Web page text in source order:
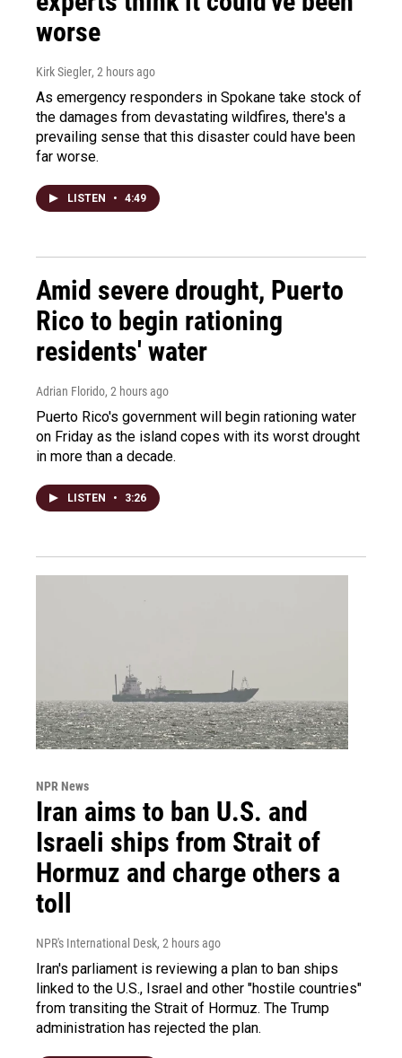
worse
Kirk Siegler, 2 hours ago
As emergency responders in Spokane take stock of
the damages from devastating wildfires, there's a
prevailing sense that this disaster could have been
far worse.
LISTEN • 4:49
Amid severe drought, Puerto
Rico to begin rationing
residents' water
Adrian Florido, 2 hours ago
Puerto Rico's government will begin rationing water
on Friday as the island copes with its worst drought
in more than a decade.
LISTEN • 3:26
NPR News
Iran aims to ban U.S. and
Israeli ships from Strait of
Hormuz and charge others a
toll
NPR's International Desk, 2 hours ago
Iran's parliament is reviewing a plan to ban ships
linked to the U.S., Israel and other "hostile countries"
from transiting the Strait of Hormuz. The Trump
administration has rejected the plan.